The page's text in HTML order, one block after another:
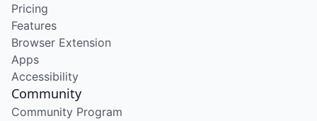
Pricing
Features
Browser Extension
Apps
Accessibility
Community
Community Program